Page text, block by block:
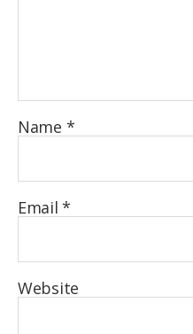
Name *
Email*
Website